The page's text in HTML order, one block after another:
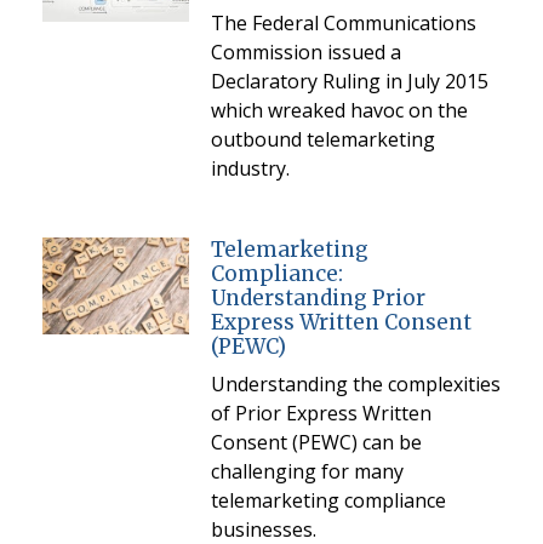
The Federal Communications
Commission issued a
Declaratory Ruling in July 2015
which wreaked havoc on the
outbound telemarketing
industry.
Telemarketing
Compliance:
Understanding Prior
Express Written Consent
(PEWC)
Understanding the complexities
of Prior Express Written
Consent (PEWC) can be
challenging for many
telemarketing compliance
businesses.